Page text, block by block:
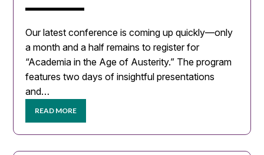
Our latest conference is coming up quickly—only
a month and a half remains to register for
“Academia in the Age of Austerity.” The program
features two days of insightful presentations
and…
READ MORE